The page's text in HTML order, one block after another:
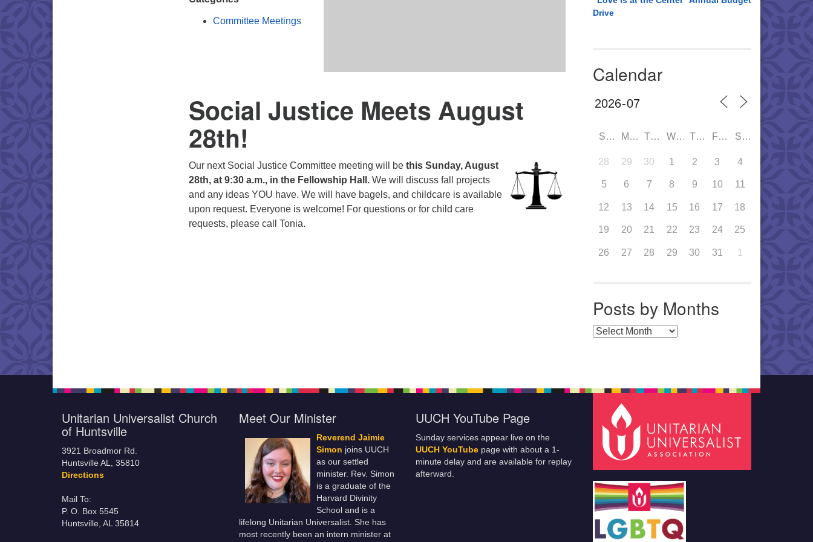
Committee Meetings
Social Justice Meets August
28th!
Our next Social Justice Committee meeting will be this Sunday, August
28th, at 9:30 a.m., in the Fellowship Hall. We will discuss fall projects
and any ideas YOU have. We will have bagels, and childcare is available
upon request. Everyone is welcome! For questions or for child care
requests, please call Tonia.
Drive
Calendar
SUN MON TUE WED THU FRI SAT
28 29 30 1 2 3 4
5 6 7 8 9 10 11
12 13 14 15 16 17 18
19 20 21 22 23 24 25
26 27 28 29 30 31 1
Posts by Months
Posts by Months
Unitarian Universalist Church
of Huntsville
3921 Broadmor Rd.
Huntsville AL, 35810
Directions
Mail To:
P. O. Box 5545
Huntsville, AL 35814
Meet Our Minister
Reverend Jaimie
Simon joins UUCH
as our settled
minister. Rev. Simon
is a graduate of the
Harvard Divinity
School and is a
lifelong Unitarian Universalist. She has
most recently been an intern minister at
UUCH YouTube Page
Sunday services appear live on the
UUCH YouTube page with about a 1-
minute delay and are available for replay
afterward.